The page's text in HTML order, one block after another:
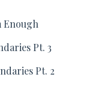
Enough
Pt. 3
Pt. 2